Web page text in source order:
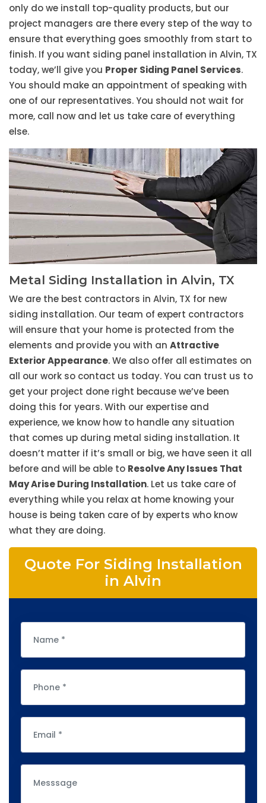
only do we install top-quality products, but our
project managers are there every step of the way to
ensure that everything goes smoothly from start to
finish. If you want siding panel installation in Alvin, TX
today, we’ll give you Proper Siding Panel Services.
You should make an appointment of speaking with
one of our representatives. You should not wait for
more, call now and let us take care of everything
else.
Metal Siding Installation in Alvin, TX
We are the best contractors in Alvin, TX for new
siding installation. Our team of expert contractors
will ensure that your home is protected from the
elements and provide you with an Attractive
Exterior Appearance. We also offer all estimates on
all our work so contact us today. You can trust us to
get your project done right because we’ve been
doing this for years. With our expertise and
experience, we know how to handle any situation
that comes up during metal siding installation. It
doesn’t matter if it’s small or big, we have seen it all
before and will be able to Resolve Any Issues That
May Arise During Installation. Let us take care of
everything while you relax at home knowing your
house is being taken care of by experts who know
what they are doing.
Quote For Siding Installation
in Alvin